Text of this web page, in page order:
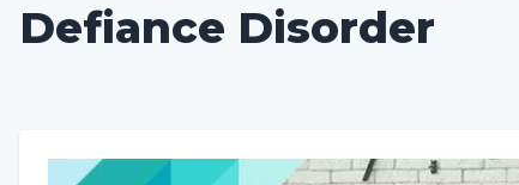
Defiance Disorder